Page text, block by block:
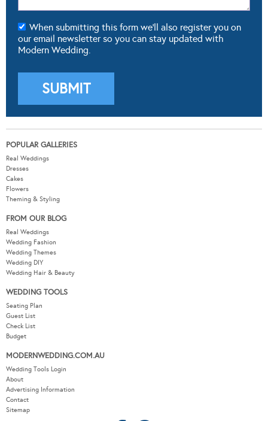
When submitting this form we'll also register you on
our email newsletter so you can stay updated with
Modern Wedding.
POPULAR GALLERIES
Real Weddings
Dresses
Cakes
Flowers
Theming & Styling
FROM OUR BLOG
Real Weddings
Wedding Fashion
Wedding Themes
Wedding DIY
Wedding Hair & Beauty
WEDDING TOOLS
Seating Plan
Guest List
Check List
Budget
MODERNWEDDING.COM.AU
Wedding Tools Login
About
Advertising Information
Contact
Sitemap